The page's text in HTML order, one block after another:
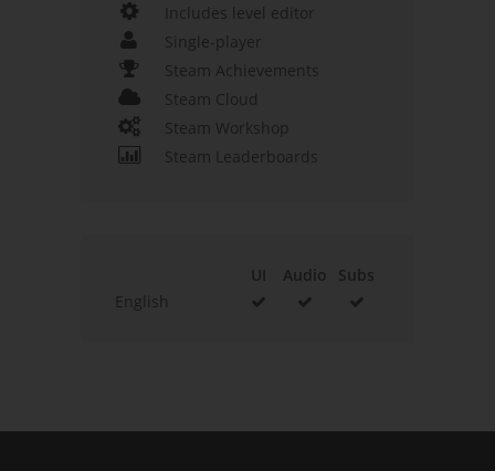
Includes level editor
Single-player
Steam Achievements
Steam Cloud
Steam Workshop
Steam Leaderboards
UI Audio
Subs
English